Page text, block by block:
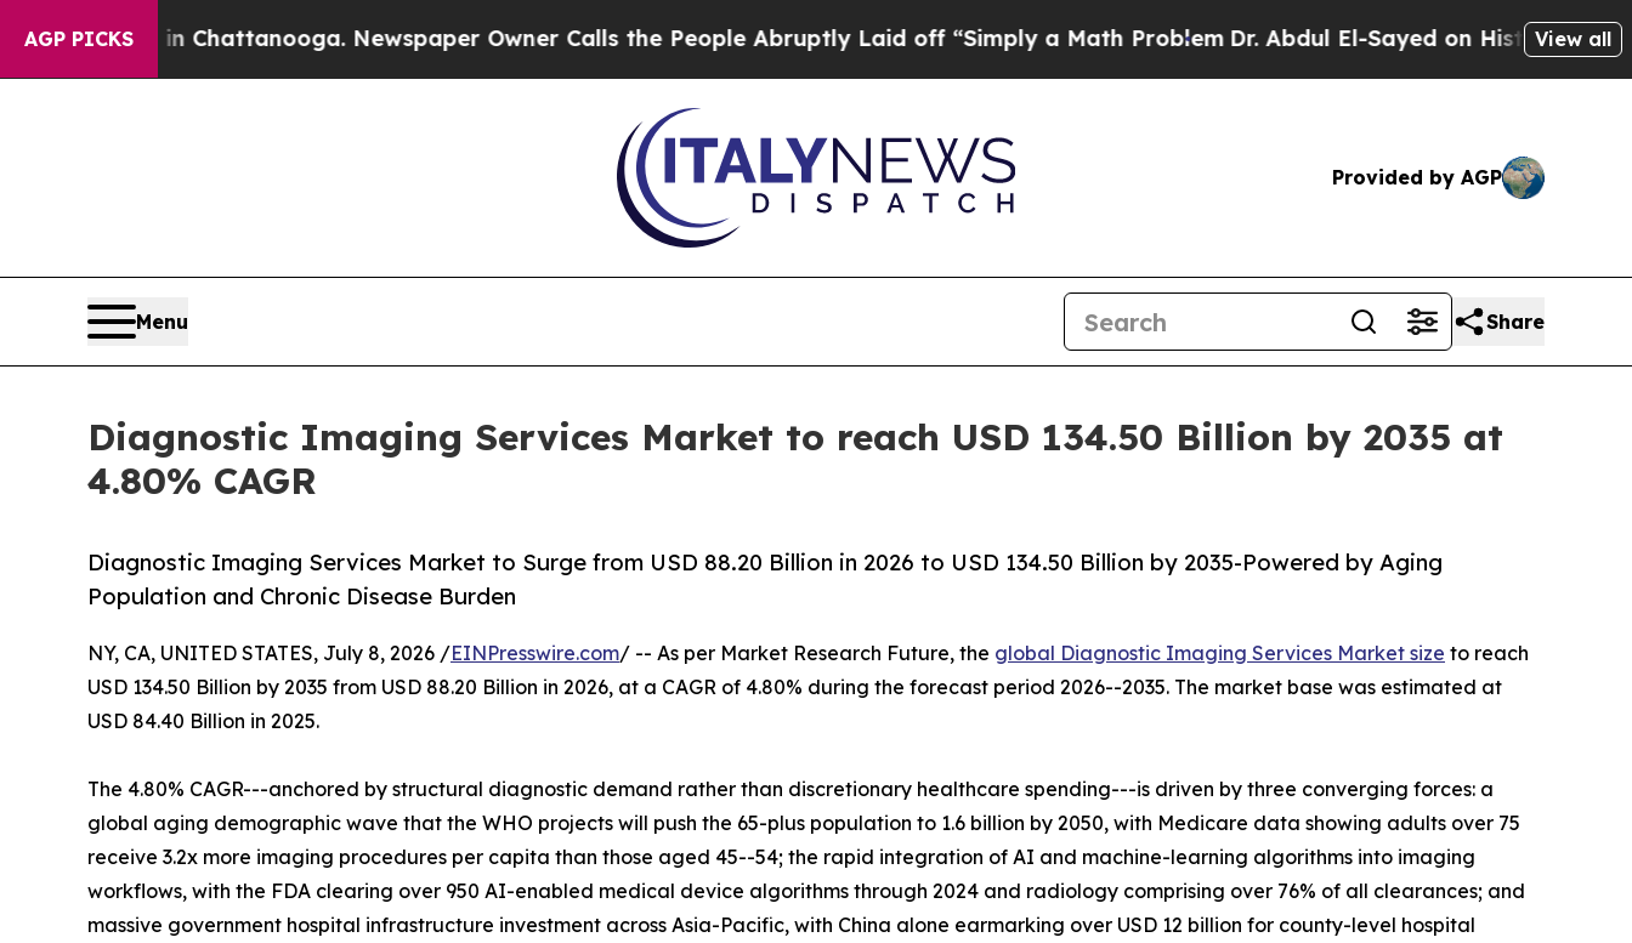
AGP PICKS
in Chattanooga. Newspaper Owner Calls the People Abruptly Laid off “Simply a Math ProblemDr. Abdul El-Sayed on Historic Michigan Win:
View all
Provided by AGP
Menu Share
Diagnostic Imaging Services Market to reach USD 134.50 Billion by 2035 at
4.80% CAGR
Diagnostic Imaging Services Market to Surge from USD 88.20 Billion in 2026 to USD 134.50 Billion by 2035-Powered by Aging
Population and Chronic Disease Burden
NY, CA, UNITED STATES, July 8, 2026 /EINPresswire.com/ -- As per Market Research Future, the global Diagnostic Imaging Services Market size to reach
USD 134.50 Billion by 2035 from USD 88.20 Billion in 2026, at a CAGR of 4.80% during the forecast period 2026--2035. The market base was estimated at
USD 84.40 Billion in 2025.
The 4.80% CAGR---anchored by structural diagnostic demand rather than discretionary healthcare spending---is driven by three converging forces: a
global aging demographic wave that the WHO projects will push the 65-plus population to 1.6 billion by 2050, with Medicare data showing adults over 75
receive 3.2x more imaging procedures per capita than those aged 45--54; the rapid integration of AI and machine-learning algorithms into imaging
workflows, with the FDA clearing over 950 AI-enabled medical device algorithms through 2024 and radiology comprising over 76% of all clearances; and
massive government hospital infrastructure investment across Asia-Pacific, with China alone earmarking over USD 12 billion for county-level hospital